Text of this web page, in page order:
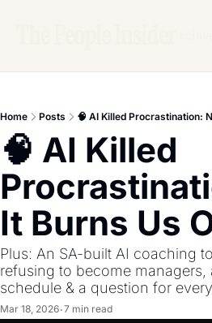
Home Posts 🧠 AI Killed Procrastination:
🧠 AI Killed
It Burns Us
Plus: An SA-built AI coaching
refusing to become
schedule & a question for
Mar 18, 2026•7 min read